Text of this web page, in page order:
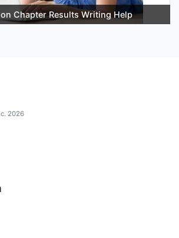
Chapter Results Writing Help
2026